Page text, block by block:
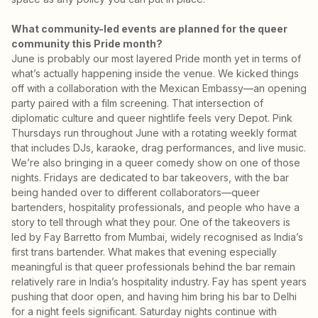
What community-led events are planned for the queer
community this Pride month?
June is probably our most layered Pride month yet in terms of
what’s actually happening inside the venue. We kicked things
off with a collaboration with the Mexican Embassy—an opening
party paired with a film screening. That intersection of
diplomatic culture and queer nightlife feels very Depot. Pink
Thursdays run throughout June with a rotating weekly format
that includes DJs, karaoke, drag performances, and live music.
We’re also bringing in a queer comedy show on one of those
nights. Fridays are dedicated to bar takeovers, with the bar
being handed over to different collaborators—queer
bartenders, hospitality professionals, and people who have a
story to tell through what they pour. One of the takeovers is
led by Fay Barretto from Mumbai, widely recognised as India’s
first trans bartender. What makes that evening especially
meaningful is that queer professionals behind the bar remain
relatively rare in India’s hospitality industry. Fay has spent years
pushing that door open, and having him bring his bar to Delhi
for a night feels significant. Saturday nights continue with